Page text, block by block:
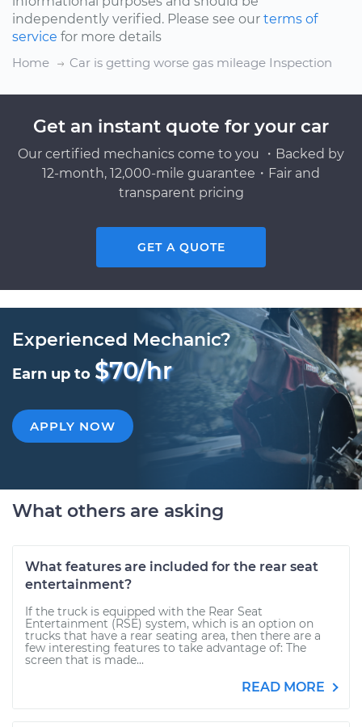
independently verified. Please see our terms of
service for more details
Home
Car is getting worse gas mileage Inspection
Get an instant quote for your car
Our certified mechanics come to you ・Backed by
12-month, 12,000-mile guarantee・Fair and
transparent pricing
GET A QUOTE
Experienced Mechanic?
Earn up to $70/hr
APPLY NOW
What others are asking
What features are included for the rear seat
entertainment?
If the truck is equipped with the Rear Seat
Entertainment (RSE) system, which is an option on
trucks that have a rear seating area, then there are a
few interesting features to take advantage of: The
screen that is made...
READ MORE